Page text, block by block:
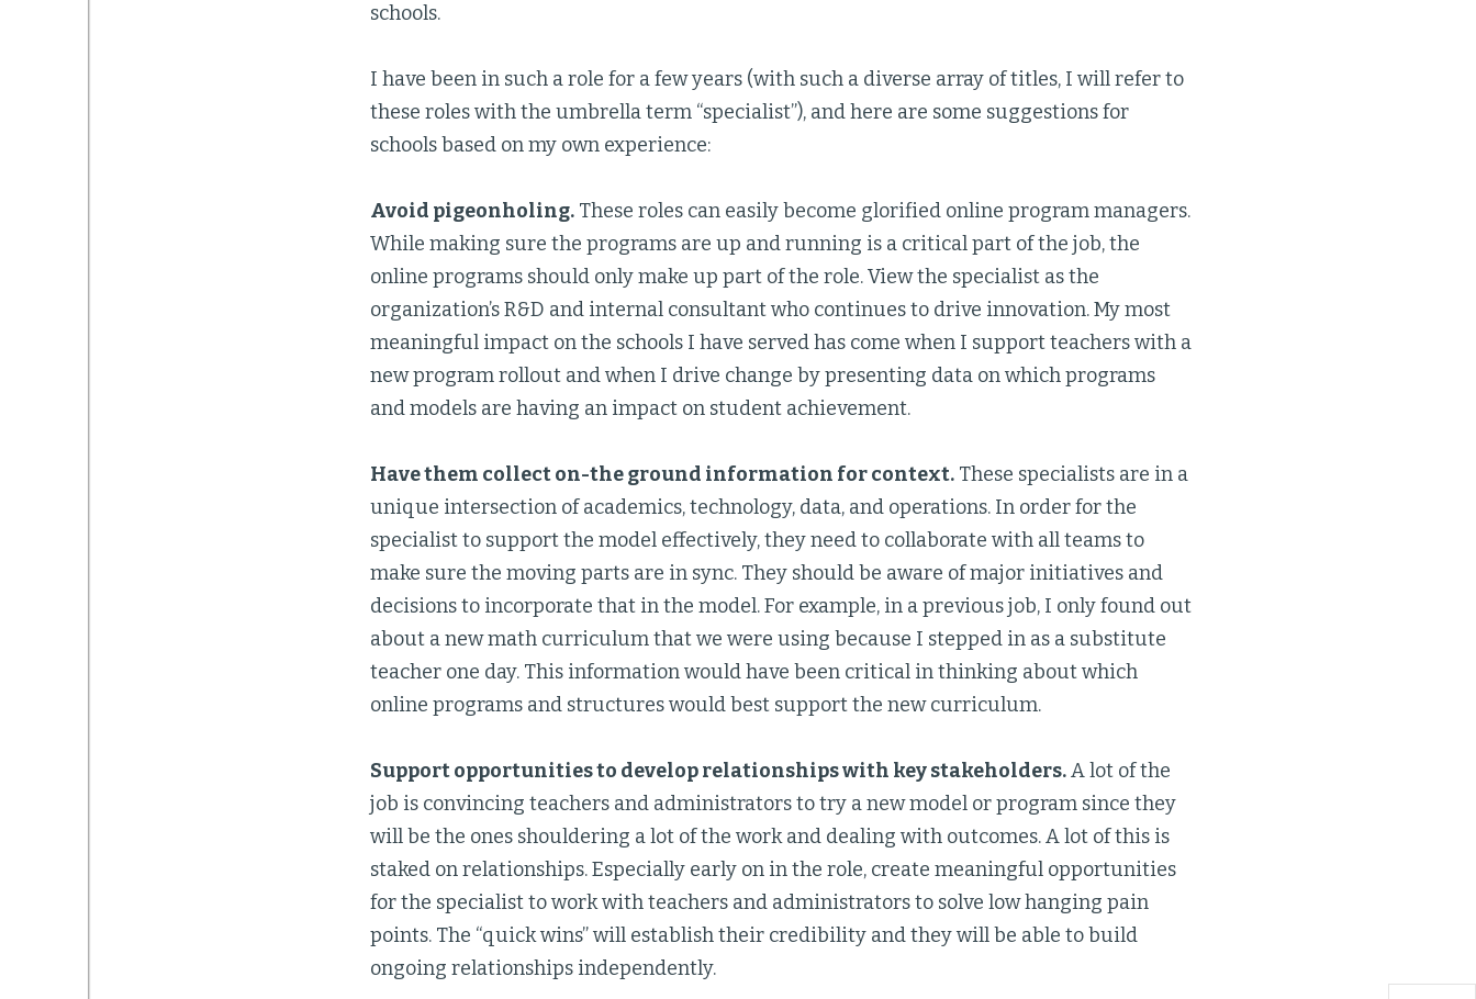
schools.
I have been in such a role for a few years (with such a diverse array of titles, I will refer to
these roles with the umbrella term “specialist”), and here are some suggestions for
schools based on my own experience:
Avoid pigeonholing. These roles can easily become glorified online program managers.
While making sure the programs are up and running is a critical part of the job, the
online programs should only make up part of the role. View the specialist as the
organization’s R&D and internal consultant who continues to drive innovation. My most
meaningful impact on the schools I have served has come when I support teachers with a
new program rollout and when I drive change by presenting data on which programs
and models are having an impact on student achievement.
Have them collect on-the ground information for context. These specialists are in a
unique intersection of academics, technology, data, and operations. In order for the
specialist to support the model effectively, they need to collaborate with all teams to
make sure the moving parts are in sync. They should be aware of major initiatives and
decisions to incorporate that in the model. For example, in a previous job, I only found out
about a new math curriculum that we were using because I stepped in as a substitute
teacher one day. This information would have been critical in thinking about which
online programs and structures would best support the new curriculum.
Support opportunities to develop relationships with key stakeholders.A lot of the
job is convincing teachers and administrators to try a new model or program since they
will be the ones shouldering a lot of the work and dealing with outcomes. A lot of this is
staked on relationships. Especially early on in the role, create meaningful opportunities
for the specialist to work with teachers and administrators to solve low hanging pain
points. The “quick wins” will establish their credibility and they will be able to build
ongoing relationships independently.